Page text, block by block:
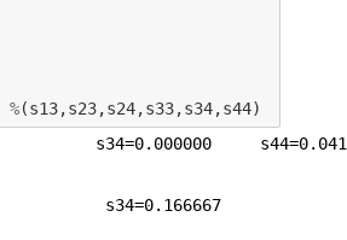
%(s13,s23,s24,s33,s34,s44)